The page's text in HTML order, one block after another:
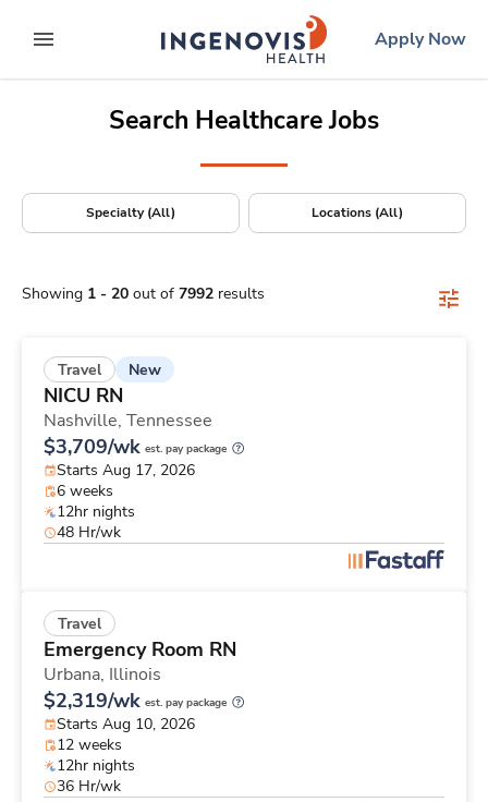
to contentexpand main menu
ingenovislogo
Apply Now
Search Healthcare Jobs
Specialty (All) Locations (All)
Showing 1 - 20 out of 7992 results
Travel New
NICU RN
Nashville, Tennessee
$3,709/wk est. pay package
Starts Aug 17, 2026
6 weeks
12hr nights
48 Hr/wk
Travel
Emergency Room RN
Urbana, Illinois
$2,319/wk est. pay package
Starts Aug 10, 2026
12 weeks
12hr nights
36 Hr/wk